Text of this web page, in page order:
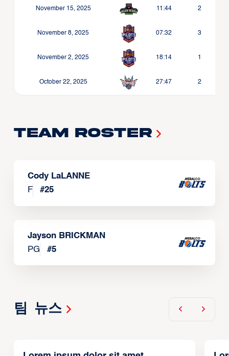
November 15, 2025 11:44 2
November 8, 2025 07:32 3
November 2, 2025 18:14 1
October 22, 2025 27:47 2
Team Roster
Cody LaLANNE
F
#25
Jayson BRICKMAN
PG
#5
팀 뉴스